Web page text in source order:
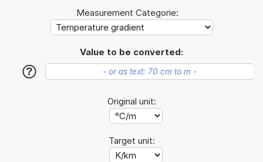
Measurement Categorie:
Value to be converted:
?
Original unit:
Target unit: